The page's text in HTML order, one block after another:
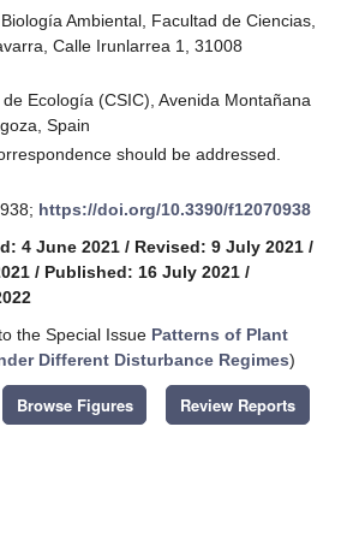
Ambiental, Facultad de Ciencias,
Calle Irunlarrea 1, 31008
Ecología (CSIC), Avenida Montañana
Spain
should be addressed.
https://doi.org/10.3390/f12070938
4 June 2021 / Revised: 9 July 2021 /
/ Published: 16 July 2021 /
the Special Issue Patterns of Plant
Different Disturbance Regimes)
Browse Figures Review Reports